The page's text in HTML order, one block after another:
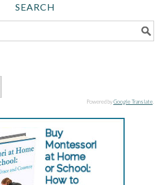
SEARCH
Powered byGoogle Translate.